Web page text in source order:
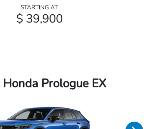
STARTING AT
$ 39,900
Prologue EX